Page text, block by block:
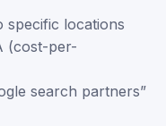
specific locations
(cost-per-
search partners”